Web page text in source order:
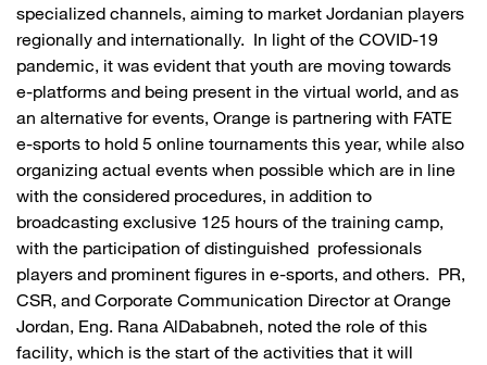
specialized channels, aiming to market Jordanian players
regionally and internationally. In light of the COVID-19
pandemic, it was evident that youth are moving towards
e-platforms and being present in the virtual world, and as
an alternative for events, Orange is partnering with FATE
e-sports to hold 5 online tournaments this year, while also
organizing actual events when possible which are in line
with the considered procedures, in addition to
broadcasting exclusive 125 hours of the training camp,
with the participation of distinguished professionals
players and prominent figures in e-sports, and others. PR,
CSR, and Corporate Communication Director at Orange
Jordan, Eng. Rana AlDababneh, noted the role of this
facility, which is the start of the activities that it will